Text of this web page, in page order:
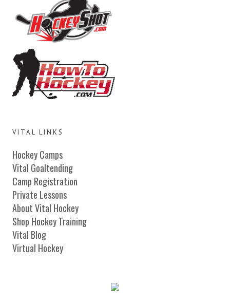
VITAL LINKS
Hockey Camps
Vital Goaltending
Camp Registration
Private Lessons
About Vital Hockey
Shop Hockey Training
Vital Blog
Virtual Hockey